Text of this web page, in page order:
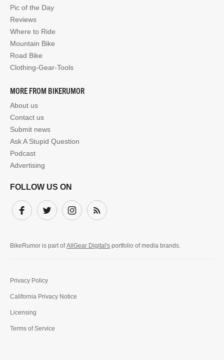
Pic of the Day
Reviews
Where to Ride
Mountain Bike
Road Bike
Clothing-Gear-Tools
MORE FROM BIKERUMOR
About us
Contact us
Submit news
Ask A Stupid Question
Podcast
Advertising
FOLLOW US ON
Facebook
Twitter InstagramSubscribe
BikeRumor is part ofAllGear Digital's portfolio of media brands.
Privacy Policy
California Privacy Notice
Licensing
Terms of Service